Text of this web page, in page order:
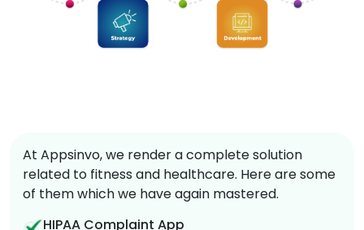
At Appsinvo, we render a complete solution
related to fitness and healthcare. Here are some
of them which we have again mastered.
HIPAA Complaint App